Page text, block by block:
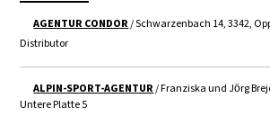
AGENTUR CONDOR/ Schwarzenbach 14, 3342,
Distributor
ALPIN-SPORT-AGENTUR/ Franziska und Jörg
Untere Platte 5